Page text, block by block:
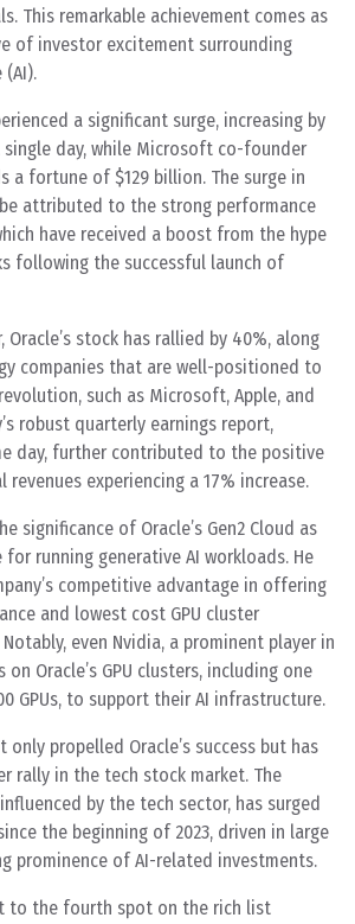
This remarkable achievement comes as
of investor excitement surrounding
a significant surge, increasing by
day, while Microsoft co-founder
a fortune of $129 billion. The surge in
be attributed to the strong performance
have received a boost from the hype
following the successful launch of
Oracle’s stock has rallied by 40%, along
companies that are well-positioned to
such as Microsoft, Apple, and
robust quarterly earnings report,
day, further contributed to the positive
experiencing a 17% increase.
significance of Oracle’s Gen2 Cloud as
running generative AI workloads. He
competitive advantage in offering
and lowest cost GPU cluster
even Nvidia, a prominent player in
Oracle’s GPU clusters, including one
GPUs, to support their AI infrastructure.
only propelled Oracle’s success but has
rally in the tech stock market. The
by the tech sector, has surged
the beginning of 2023, driven in large
prominence of AI-related investments.
to the fourth spot on the rich list